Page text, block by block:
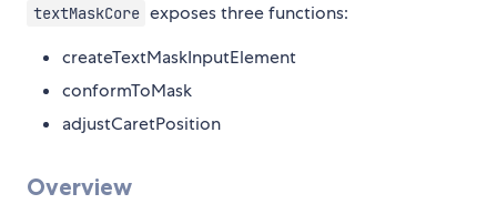
textMaskCore exposes three functions:
createTextMaskInputElement
conformToMask
adjustCaretPosition
Overview